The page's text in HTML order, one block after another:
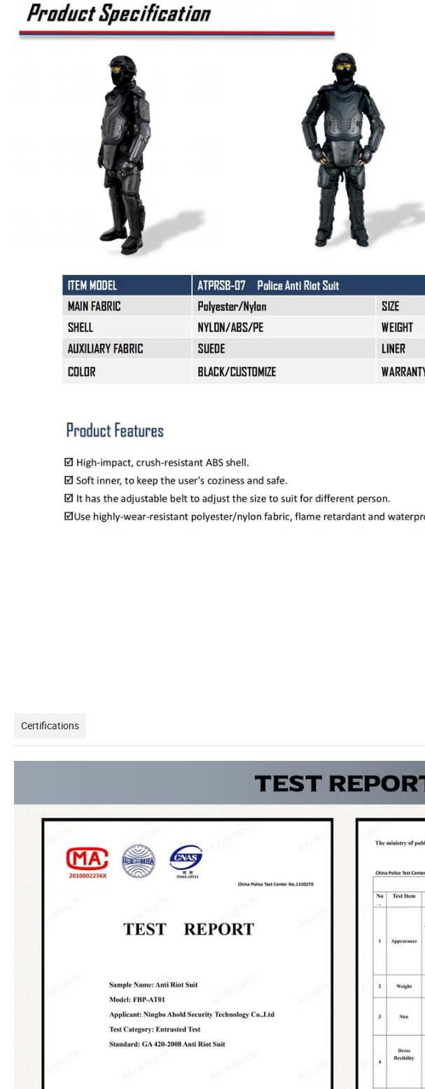
Certifications